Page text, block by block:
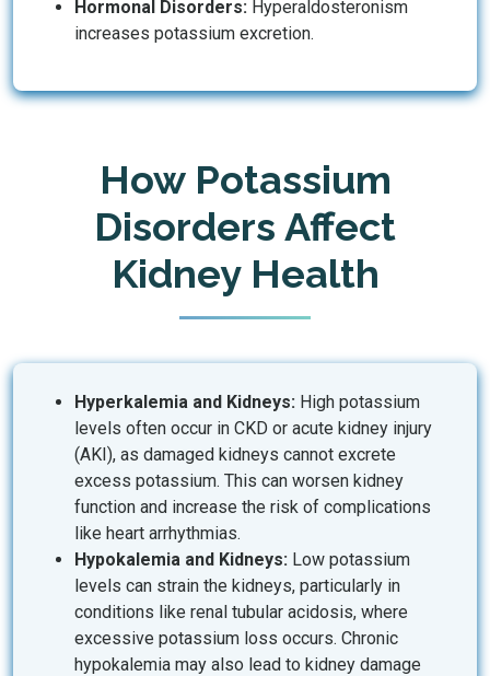
Hormonal Disorders: Hyperaldosteronism
increases potassium excretion.
How Potassium
Disorders Affect
Kidney Health
Hyperkalemia and Kidneys: High potassium
levels often occur in CKD or acute kidney injury
(AKI), as damaged kidneys cannot excrete
excess potassium. This can worsen kidney
function and increase the risk of complications
like heart arrhythmias.
Hypokalemia and Kidneys: Low potassium
levels can strain the kidneys, particularly in
conditions like renal tubular acidosis, where
excessive potassium loss occurs. Chronic
hypokalemia may also lead to kidney damage